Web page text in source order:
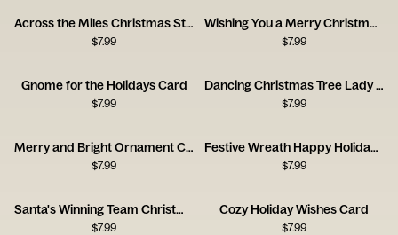
Across the Miles Christmas Stamps Card
$7.99
Wishing You a Merry Christmas Stamps Card
$7.99
Gnome for the Holidays Card
$7.99
Dancing Christmas Tree Lady Holiday Card
$7.99
Merry and Bright Ornament Card
$7.99
Festive Wreath Happy Holidays Card
$7.99
Santa's Winning Team Christmas Card
$7.99
Cozy Holiday Wishes Card
$7.99